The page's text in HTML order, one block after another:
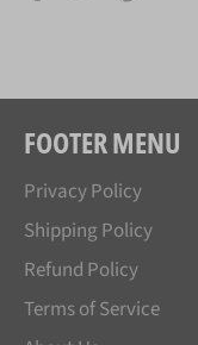
FOOTER MENU
Privacy Policy
Shipping Policy
Refund Policy
Terms of Service